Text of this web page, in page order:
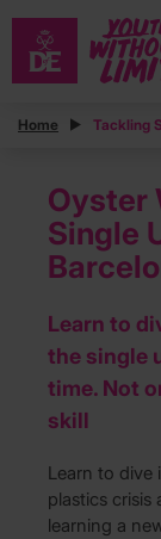
Home Tackling
Oyster
Single
Learn to
the single
time. Not
skill
Learn to dive
plastics
learning a